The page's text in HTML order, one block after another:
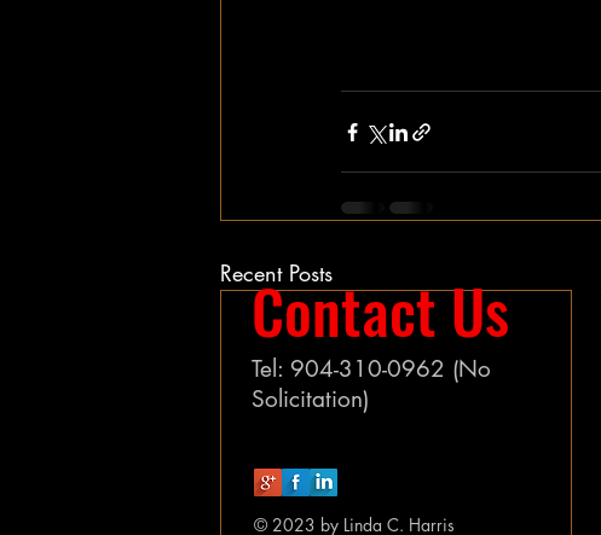
Recent Posts
Contact Us
Tel: 904-310-0962 (No
Solicitation)
© 2023 by Linda C. Harris